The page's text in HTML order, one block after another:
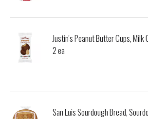
Justin's Peanut Butter Cups, Milk
2 ea
San Luis Sourdough Bread,